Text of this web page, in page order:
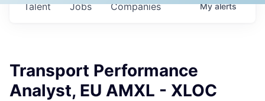
Jobs Companies
Talent Myalerts
Transport Performance
Analyst, EU AMXL - XLOC